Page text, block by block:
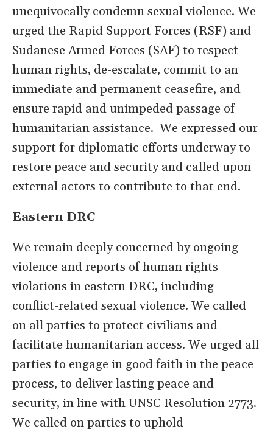
unequivocally condemn sexual violence. We
urged the Rapid Support Forces (RSF) and
Sudanese Armed Forces (SAF) to respect
human rights, de-escalate, commit to an
immediate and permanent ceasefire, and
ensure rapid and unimpeded passage of
humanitarian assistance. We expressed our
support for diplomatic efforts underway to
restore peace and security and called upon
external actors to contribute to that end.
Eastern DRC
We remain deeply concerned by ongoing
violence and reports of human rights
violations in eastern DRC, including
conflict-related sexual violence. We called
on all parties to protect civilians and
facilitate humanitarian access. We urged all
parties to engage in good faith in the peace
process, to deliver lasting peace and
security, in line with UNSC Resolution 2773.
We called on parties to uphold